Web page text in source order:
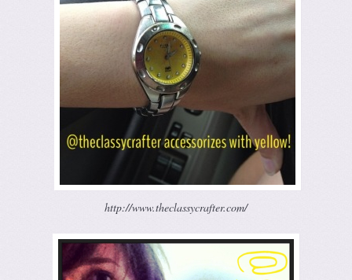
http://www.theclassycrafter.com/